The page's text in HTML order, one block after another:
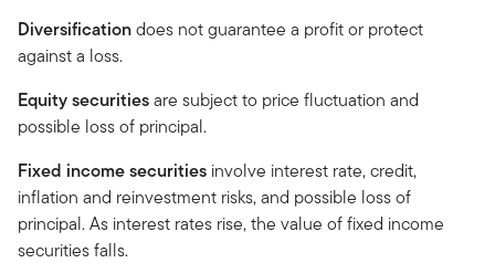
Diversificationdoes not guarantee a profit or protect
against a loss.
Equity securitiesare subject to price fluctuation and
possible loss of principal.
Fixed income securities involve interest rate, credit,
inflation and reinvestment risks, and possible loss of
principal. As interest rates rise, the value of fixed income
securities falls.